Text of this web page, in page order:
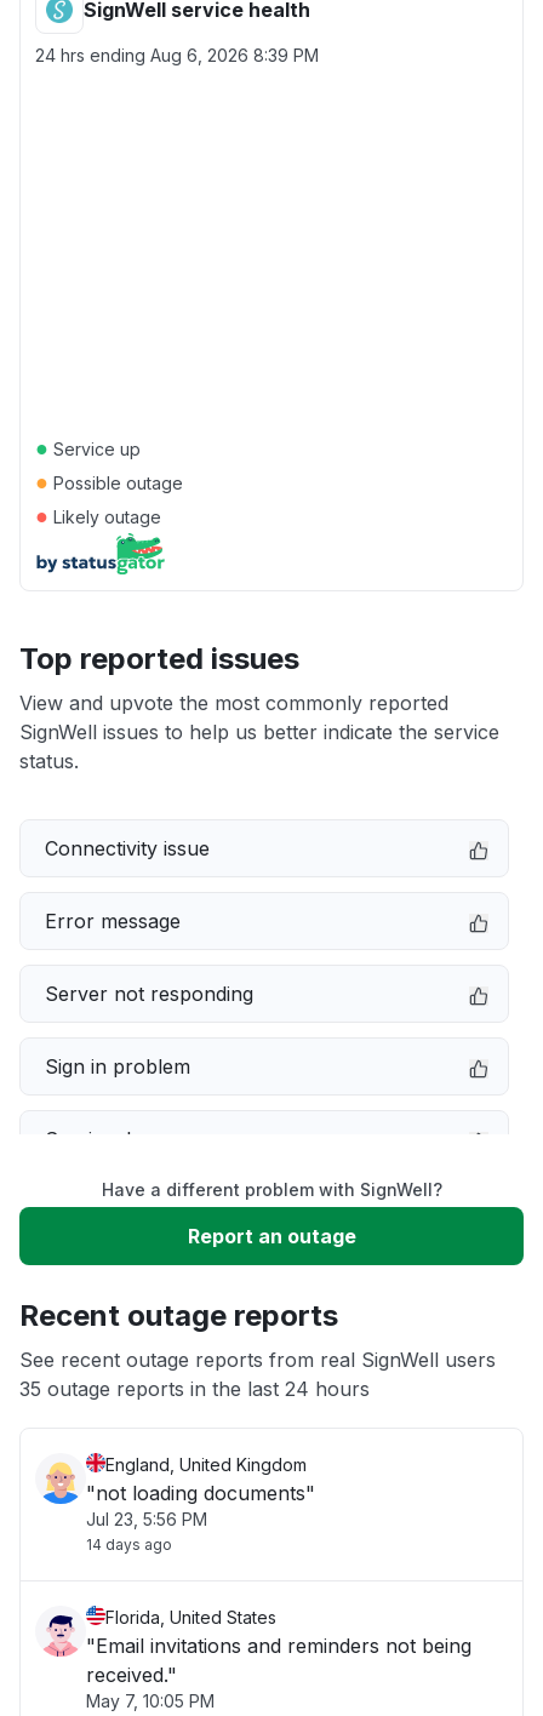
SignWell service health
24 hrs ending Aug 6, 2026 8:39 PM
● Service up
● Possible outage
● Likely outage
Top reported issues
View and upvote the most commonly reported
SignWell issues to help us better indicate the service
status.
Connectivity issue
Error message
Server not responding
Sign in problem
Service down
Slow performance
App not loading
Have a different problem with SignWell?
Report an outage
Recent outage reports
See recent outage reports from real SignWell users
35 outage reports in the last 24 hours
England, United Kingdom
"not loading documents"
Jul 23, 5:56 PM
14 days ago
Florida, United States
"Email invitations and reminders not being
received."
May 7, 10:05 PM